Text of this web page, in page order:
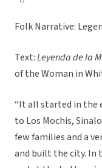
Folk Narrative:
Text:Leyenda de la
of the Woman in
“It all started in the
to Los Mochis,
few families and a
and built the city. In